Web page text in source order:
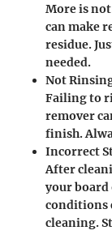
More is
can make
residue.
needed.
Not
Failing to
remover
finish.
Incorrect
After
your
conditions
cleaning.